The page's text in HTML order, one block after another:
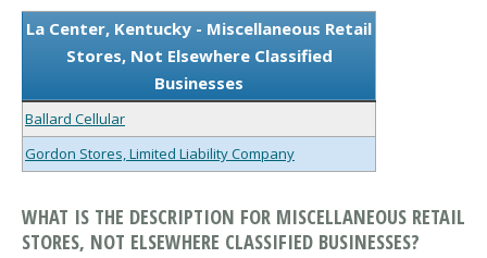
La Center, Kentucky - Miscellaneous Retail
Stores, Not Elsewhere Classified
Businesses
Ballard Cellular
Gordon Stores, Limited Liability Company
WHAT IS THE DESCRIPTION FOR MISCELLANEOUS RETAIL
STORES, NOT ELSEWHERE CLASSIFIED BUSINESSES?